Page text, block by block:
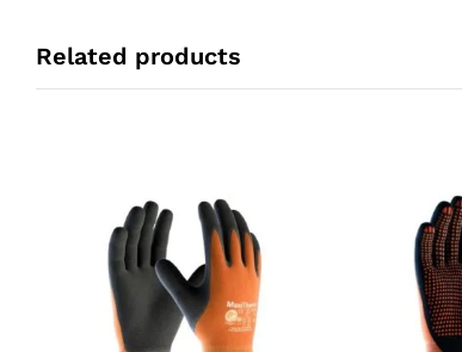
Related products